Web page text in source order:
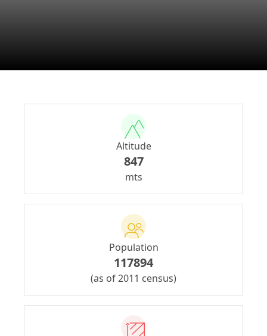
Altitude
847
mts
Population
117894
(as of 2011 census)